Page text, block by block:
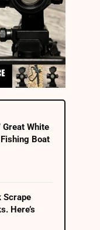
Great White
Boat
Scrape
Here’s